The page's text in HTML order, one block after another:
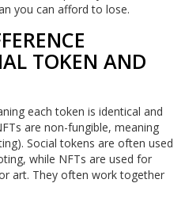
you can afford to lose.
TOKEN AND
each token is identical and
are non-fungible, meaning
Social tokens are often used
while NFTs are used for
art. They often work together